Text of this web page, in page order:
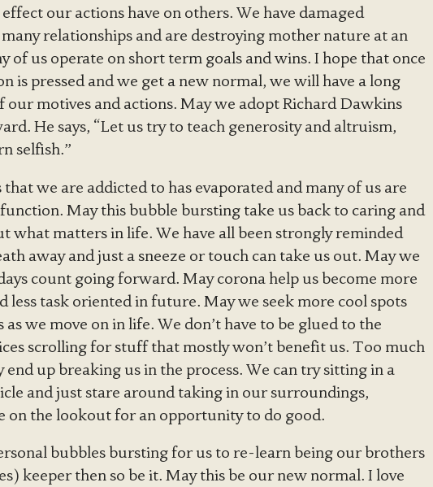
our actions have on others. We have damaged
relationships and are destroying mother nature at an
of us operate on short term goals and wins. I hope that once
is pressed and we get a new normal, we will have a long
our motives and actions. May we adopt Richard Dawkins
He says, “Let us try to teach generosity and altruism,
selfish.”
that we are addicted to has evaporated and many of us are
May this bubble bursting take us back to caring and
what matters in life. We have all been strongly reminded
away and just a sneeze or touch can take us out. May we
count going forward. May corona help us become more
less task oriented in future. May we seek more cool spots
we move on in life. We don’t have to be glued to the
scrolling for stuff that mostly won’t benefit us. Too much
end up breaking us in the process. We can try sitting in a
and just stare around taking in our surroundings,
on the lookout for an opportunity to do good.
bubbles bursting for us to re-learn being our brothers
keeper then so be it. May this be our new normal. I love